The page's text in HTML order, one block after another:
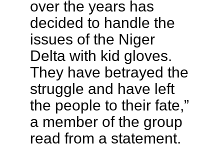
over the years has
decided to handle the
issues of the Niger
Delta with kid gloves.
They have betrayed the
struggle and have left
the people to their fate,”
a member of the group
read from a statement.